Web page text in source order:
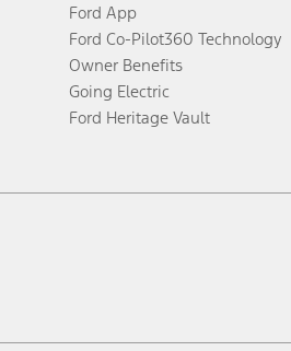
Ford App
Ford Co-Pilot360 Technology
Owner Benefits
Going Electric
Ford Heritage Vault